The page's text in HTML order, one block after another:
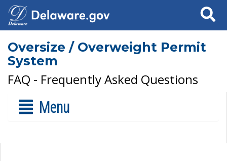
Search
Oversize / Overweight Permit
System
FAQ - Frequently Asked Questions
Menu